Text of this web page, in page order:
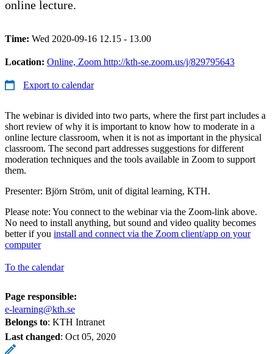
online lecture.
Time: Wed 2020-09-16 12.15 - 13.00
Location: Online, Zoom http://kth-se.zoom.us/j/829795643
Export to calendar
The webinar is divided into two parts, where the first part includes a
short review of why it is important to know how to moderate in a
online lecture classroom, when it is not as important in the physical
classroom. The second part addresses suggestions for different
moderation techniques and the tools available in Zoom to support
them.
Presenter: Björn Ström, unit of digital learning, KTH.
Please note: You connect to the webinar via the Zoom-link above.
No need to install anything, but sound and video quality becomes
better if you install and connect via the Zoom client/app on your
computer
To the calendar
Page responsible:
e-learning@kth.se
Belongs to: KTH Intranet
Last changed: Oct 05, 2020